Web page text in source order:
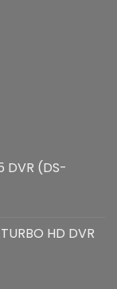
DVR (DS-
HD DVR